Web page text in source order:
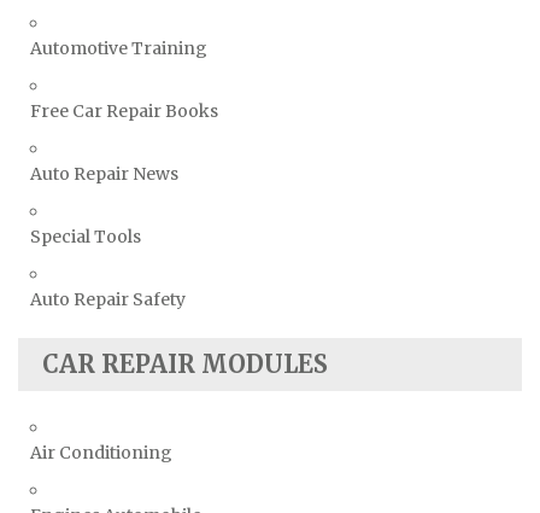
Automotive Training
Free Car Repair Books
Auto Repair News
Special Tools
Auto Repair Safety
CAR REPAIR MODULES
Air Conditioning